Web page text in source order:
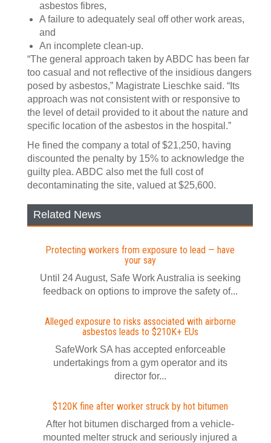
asbestos fibres,
A failure to adequately seal off other work areas,
and
An incomplete clean-up.
“The general approach taken by ABDC has been far
too casual and not reflective of the insidious dangers
posed by asbestos,” Magistrate Lieschke said. “Its
approach was not consistent with or responsive to
the level of detail provided to it about the nature and
specific location of the asbestos in the hospital.”
He fined the company a total of $21,250, having
discounted the penalty by 15% to acknowledge the
guilty plea. ABDC also met the full cost of
decontaminating the site, valued at $25,600.
Related News
Protecting workers from exposure to lead — have
your say
Until 24 August, Safe Work Australia is seeking
feedback on options to improve the safety of...
Alleged exposure to risks associated with airborne
asbestos leads to $210K+ EUs
SafeWork SA has accepted enforceable
undertakings from a gym operator and its
director for...
$120K fine after worker struck by hot bitumen
After hot bitumen discharged from a vehicle-
mounted melter struck and seriously injured a